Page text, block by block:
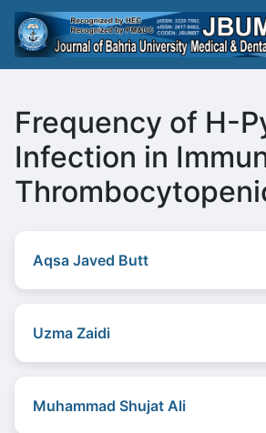
Frequency of H-
Infection in
Aqsa Javed Butt
Uzma Zaidi
Muhammad Shujat Ali